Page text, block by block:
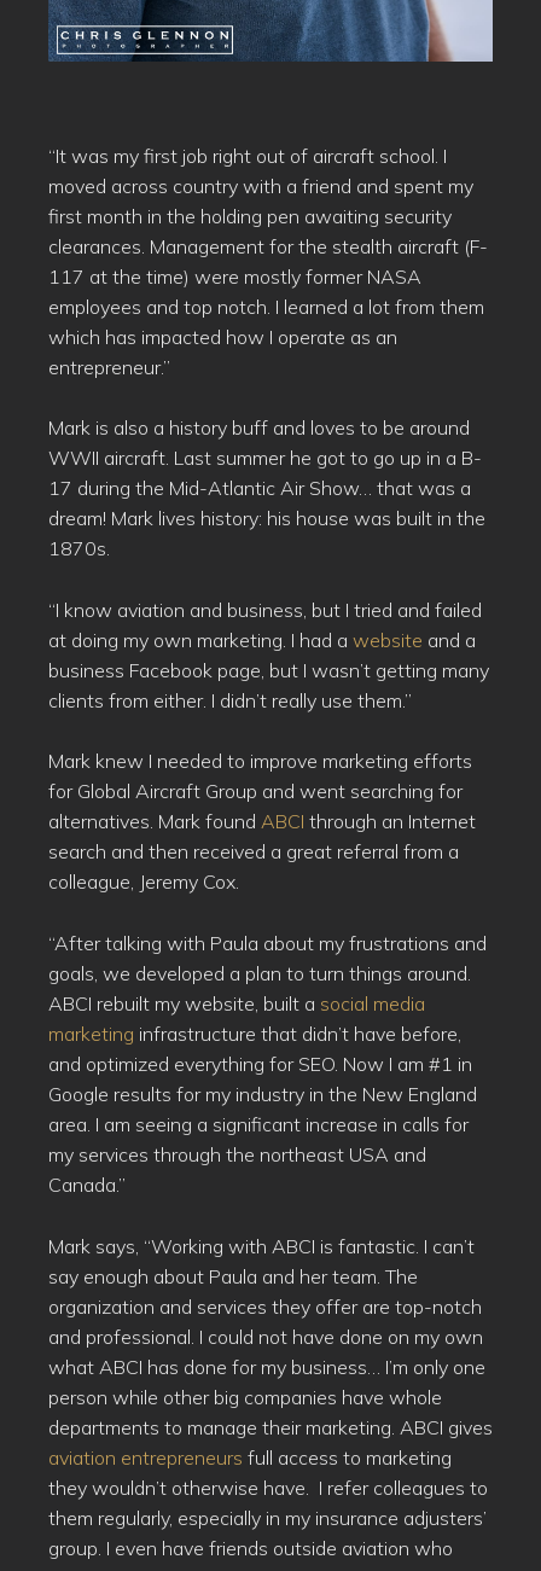
“It was my first job right out of aircraft school. I
moved across country with a friend and spent my
first month in the holding pen awaiting security
clearances. Management for the stealth aircraft (F-
117 at the time) were mostly former NASA
employees and top notch. I learned a lot from them
which has impacted how I operate as an
entrepreneur.”
Mark is also a history buff and loves to be around
WWII aircraft. Last summer he got to go up in a B-
17 during the Mid-Atlantic Air Show… that was a
dream! Mark lives history: his house was built in the
1870s.
“I know aviation and business, but I tried and failed
at doing my own marketing. I had a website and a
business Facebook page, but I wasn’t getting many
clients from either. I didn’t really use them.”
Mark knew I needed to improve marketing efforts
for Global Aircraft Group and went searching for
alternatives. Mark found ABCI through an Internet
search and then received a great referral from a
colleague, Jeremy Cox.
“After talking with Paula about my frustrations and
goals, we developed a plan to turn things around.
ABCI rebuilt my website, built a social media
marketing infrastructure that didn’t have before,
and optimized everything for SEO. Now I am #1 in
Google results for my industry in the New England
area. I am seeing a significant increase in calls for
my services through the northeast USA and
Canada.”
Mark says, “Working with ABCI is fantastic. I can’t
say enough about Paula and her team. The
organization and services they offer are top-notch
and professional. I could not have done on my own
what ABCI has done for my business… I’m only one
person while other big companies have whole
departments to manage their marketing. ABCI gives
aviation entrepreneurs full access to marketing
they wouldn’t otherwise have. I refer colleagues to
them regularly, especially in my insurance adjusters’
group. I even have friends outside aviation who